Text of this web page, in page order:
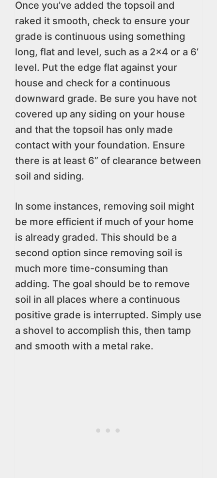
Once you’ve added the topsoil and
raked it smooth, check to ensure your
grade is continuous using something
long, flat and level, such as a 2×4 or a 6’
level. Put the edge flat against your
house and check for a continuous
downward grade. Be sure you have not
covered up any siding on your house
and that the topsoil has only made
contact with your foundation. Ensure
there is at least 6” of clearance between
soil and siding.
In some instances, removing soil might
be more efficient if much of your home
is already graded. This should be a
second option since removing soil is
much more time-consuming than
adding. The goal should be to remove
soil in all places where a continuous
positive grade is interrupted. Simply use
a shovel to accomplish this, then tamp
and smooth with a metal rake.